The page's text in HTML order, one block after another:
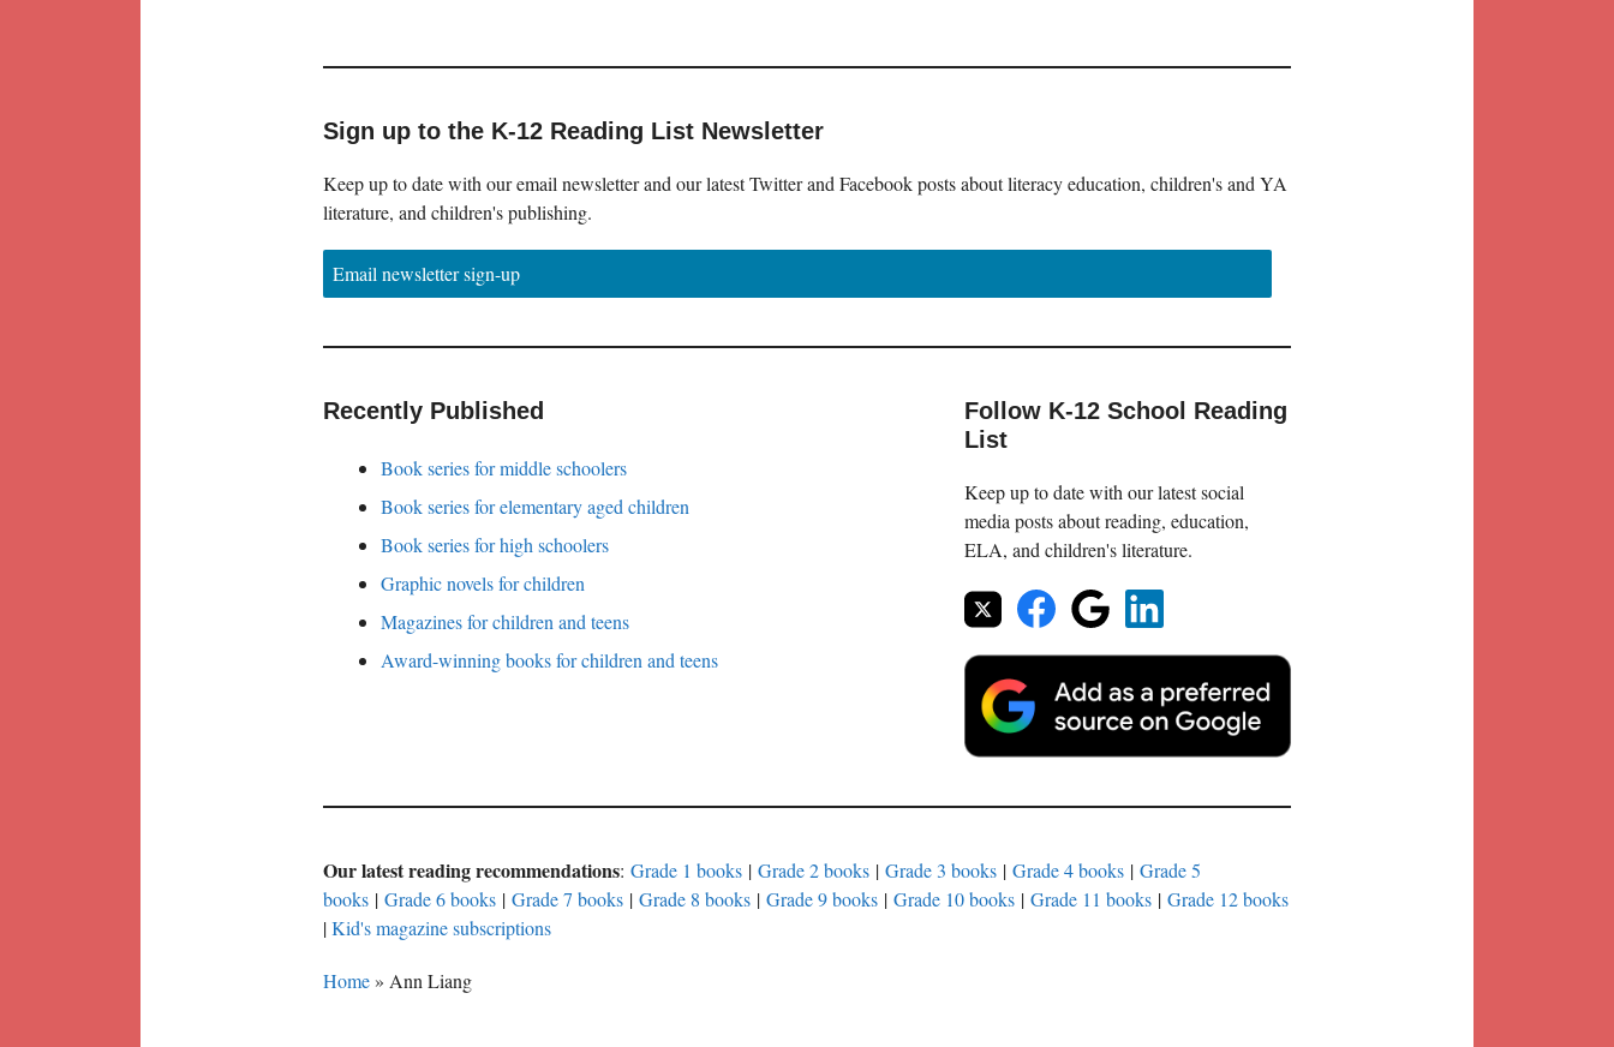
Sign up to the K-12 Reading List Newsletter
Keep up to date with our email newsletter and our latest Twitter and Facebook posts about literacy education, children's and YA
literature, and children's publishing.
Email newsletter sign-up
Recently Published
Book series for middle schoolers
Book series for elementary aged children
Book series for high schoolers
Graphic novels for children
Magazines for children and teens
Award-winning books for children and teens
Follow K-12 School Reading
List
Keep up to date with our latest social
media posts about reading, education,
ELA, and children's literature.
Our latest reading recommendations: Grade 1 books | Grade 2 books | Grade 3 books | Grade 4 books | Grade 5
books | Grade 6 books | Grade 7 books | Grade 8 books | Grade 9 books | Grade 10 books | Grade 11 books | Grade 12 books
|Kid's magazine subscriptions
Home» Ann Liang